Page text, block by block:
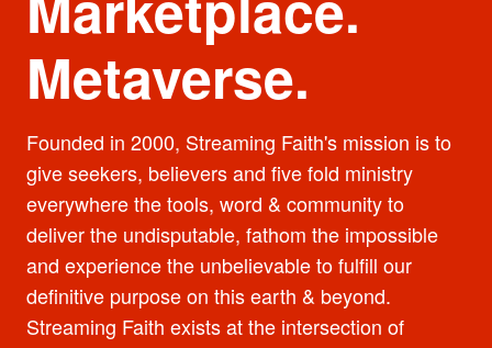
Metaverse.
Founded in 2000, Streaming Faith's mission is to
give seekers, believers and five fold ministry
everywhere the tools, word & community to
deliver the undisputable, fathom the impossible
and experience the unbelievable to fulfill our
definitive purpose on this earth & beyond.
Streaming Faith exists at the intersection of